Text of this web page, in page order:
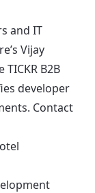
and IT
Vijay
B2B
developer
Contact